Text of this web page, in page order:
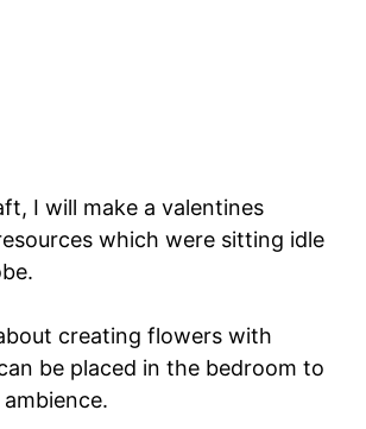
I will make a valentines
which were sitting idle
creating flowers with
be placed in the bedroom to